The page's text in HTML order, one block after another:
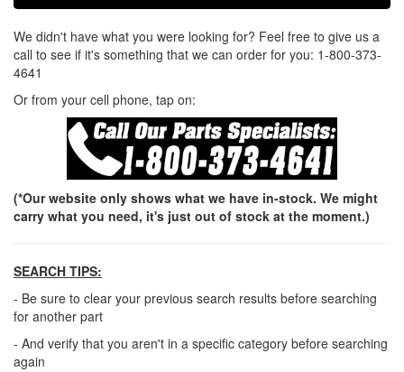
We didn't have what you were looking for? Feel free to give us a
call to see if it's something that we can order for you: 1-800-373-
4641
Or from your cell phone, tap on:
(*Our website only shows what we have in-stock. We might
carry what you need, it's just out of stock at the moment.)
SEARCH TIPS:
- Be sure to clear your previous search results before searching
for another part
- And verify that you aren't in a specific category before searching
again